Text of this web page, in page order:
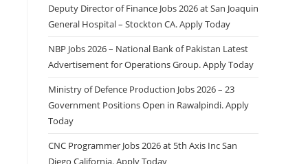
Deputy Director of Finance Jobs 2026 at San Joaquin
General Hospital – Stockton CA. Apply Today
NBP Jobs 2026 – National Bank of Pakistan Latest
Advertisement for Operations Group. Apply Today
Ministry of Defence Production Jobs 2026 – 23
Government Positions Open in Rawalpindi. Apply
Today
CNC Programmer Jobs 2026 at 5th Axis Inc San
Diego California. Apply Today